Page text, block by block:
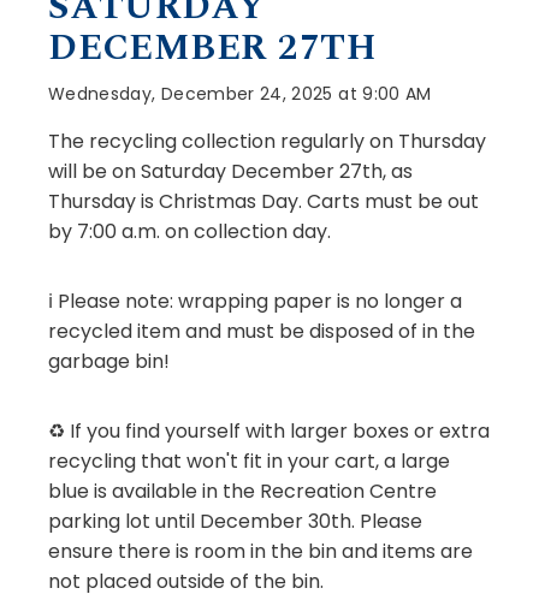
DECEMBER 27TH
Wednesday, December 24, 2025 at 9:00 AM
The recycling collection regularly on Thursday
will be on Saturday December 27th, as
Thursday is Christmas Day. Carts must be out
by 7:00 a.m. on collection day.
ℹ️ Please note: wrapping paper is no longer a
recycled item and must be disposed of in the
garbage bin!
♻️ If you find yourself with larger boxes or extra
recycling that won't fit in your cart, a large
blue is available in the Recreation Centre
parking lot until December 30th. Please
ensure there is room in the bin and items are
not placed outside of the bin.